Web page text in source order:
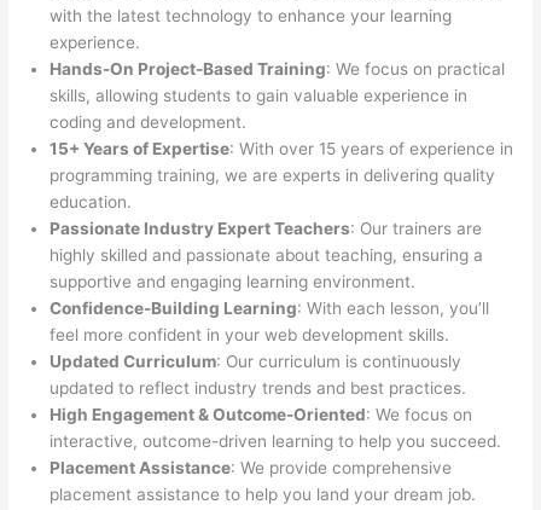
with the latest technology to enhance your learning
experience.
Hands-On Project-Based Training: We focus on practical
skills, allowing students to gain valuable experience in
coding and development.
15+ Years of Expertise: With over 15 years of experience in
programming training, we are experts in delivering quality
education.
Passionate Industry Expert Teachers: Our trainers are
highly skilled and passionate about teaching, ensuring a
supportive and engaging learning environment.
Confidence-Building Learning: With each lesson, you’ll
feel more confident in your web development skills.
Updated Curriculum: Our curriculum is continuously
updated to reflect industry trends and best practices.
High Engagement & Outcome-Oriented: We focus on
interactive, outcome-driven learning to help you succeed.
Placement Assistance: We provide comprehensive
placement assistance to help you land your dream job.